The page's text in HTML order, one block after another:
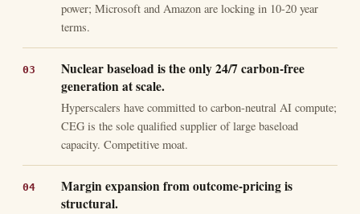
power; Microsoft and Amazon are locking in 10-20 year
terms.
Nuclear baseload is the only 24/7 carbon-free
generation at scale.
Hyperscalers have committed to carbon-neutral AI compute;
CEG is the sole qualified supplier of large baseload
capacity. Competitive moat.
Margin expansion from outcome-pricing is
structural.